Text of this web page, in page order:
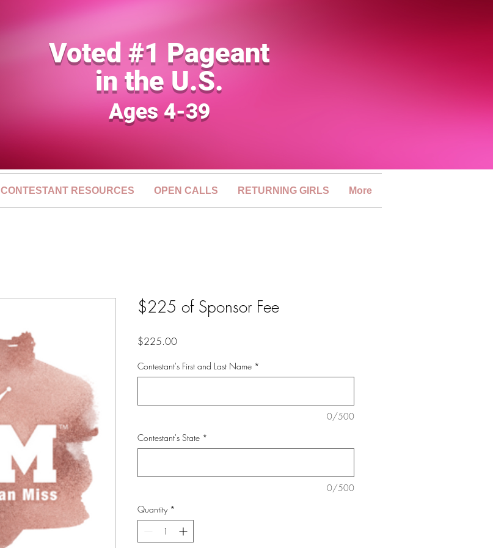
Voted #1 Pageant
in the U.S.
Ages 4-39
CONTESTANT RESOURCES OPEN CALLS RETURNING GIRLS More
$225 of Sponsor Fee
$225.00Price
Contestant's First and Last Name *
0/500
Contestant's State *
0/500
Quantity *